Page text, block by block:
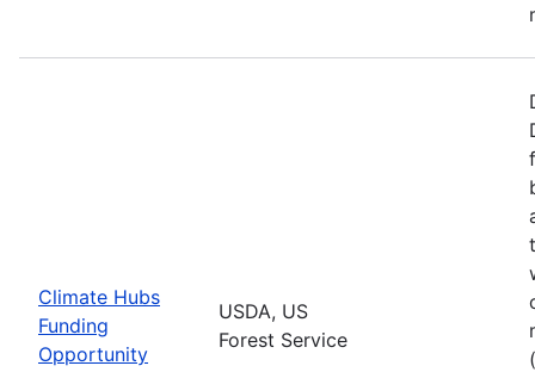
Climate Hubs
Funding
Opportunity
USDA, US
Forest Service